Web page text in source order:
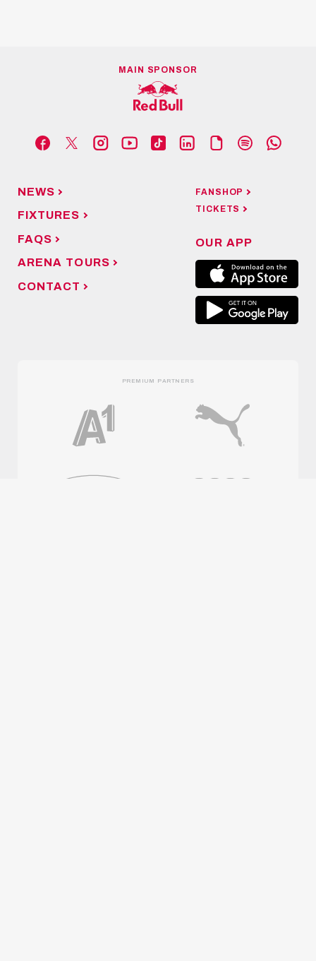
MAIN SPONSOR
NEWS
FIXTURES
FAQS
ARENA TOURS
CONTACT
FANSHOP
TICKETS
OUR APP
PREMIUM PARTNERS